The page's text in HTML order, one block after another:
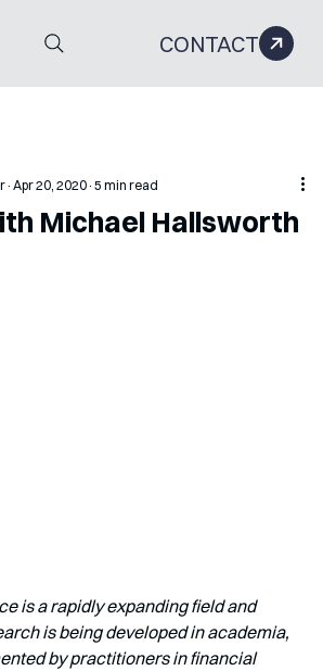
CONTACT
Michael Hallsworth
Apr 20, 2020 5 min read
is a rapidly expanding field and
is being developed in academia,
by practitioners in financial